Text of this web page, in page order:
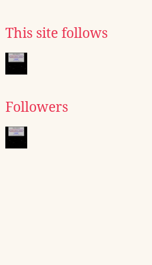
This site follows
Followers